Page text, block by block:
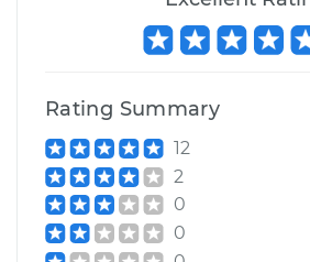
Shop/Dealer Price
1999 Mercury
Mystique
Rating Summary
12
2
0
0